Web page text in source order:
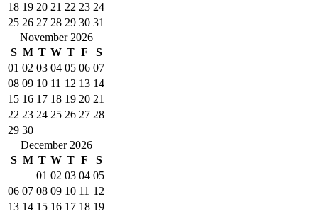
18 19 20 21 22 23 24
25 26 27 28 29 30 31
November 2026
S M T W T F
S
01 02 03 04 05 06 07
08 09 10 11 12 13 14
15 16 17 18 19 20 21
22 23 24 25 26 27 28
29 30
December 2026
S M T W T F
S
01 02 03 04 05
06 07 08 09 10 11 12
13 14 15 16 17 18 19